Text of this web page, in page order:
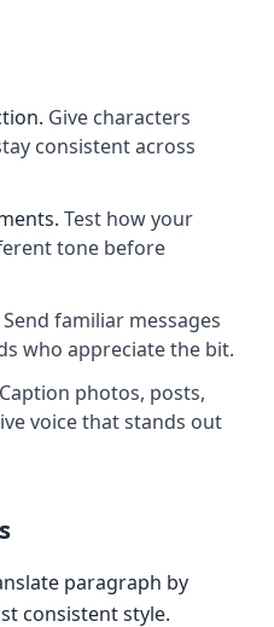
. Give characters
consistent across
. Test how your
tone before
Send familiar messages
who appreciate the bit.
Caption photos, posts,
voice that stands out
paragraph by
consistent style.